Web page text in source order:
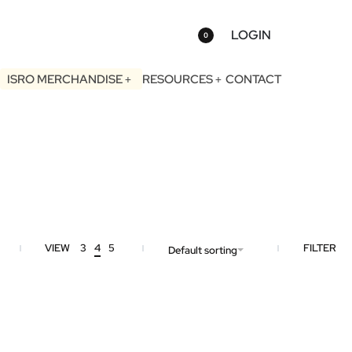
0 LOGIN
ISRO MERCHANDISE RESOURCES CONTACT
VIEW 3 4 5 Default sorting FILTER